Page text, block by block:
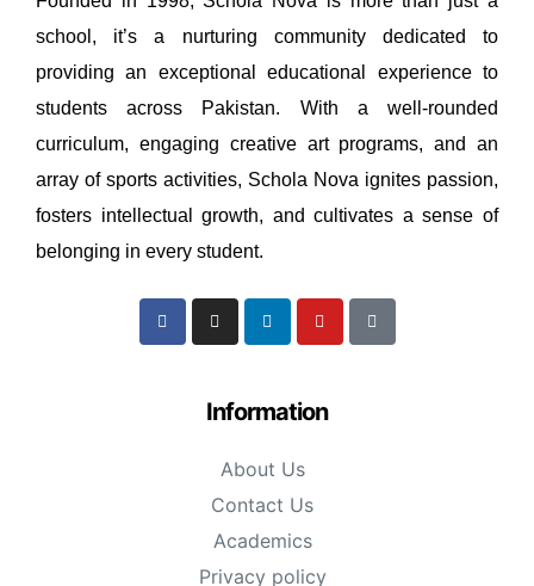
school, it’s a nurturing community dedicated to
providing an exceptional educational experience to
students across Pakistan. With a well-rounded
curriculum, engaging creative art programs, and an
array of sports activities, Schola Nova ignites passion,
fosters intellectual growth, and cultivates a sense of
belonging in every student.
Information
About Us
Contact Us
Academics
Privacy policy